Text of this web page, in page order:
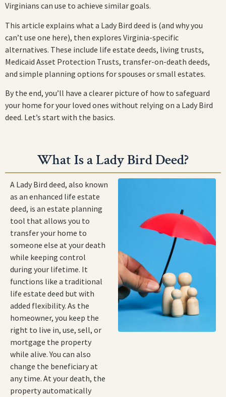
Virginians can use to achieve similar goals.
This article explains what a Lady Bird deed is (and why you
can’t use one here), then explores Virginia-specific
alternatives. These include life estate deeds, living trusts,
Medicaid Asset Protection Trusts, transfer-on-death deeds,
and simple planning options for spouses or small estates.
By the end, you’ll have a clearer picture of how to safeguard
your home for your loved ones without relying on a Lady Bird
deed. Let’s start with the basics.
What Is a Lady Bird Deed?
A Lady Bird deed, also known
as an enhanced life estate
deed, is an estate planning
tool that allows you to
transfer your home to
someone else at your death
while keeping control
during your lifetime. It
functions like a traditional
life estate deed but with
added flexibility. As the
homeowner, you keep the
right to live in, use, sell, or
mortgage the property
while alive. You can also
change the beneficiary at
any time. At your death, the
property automatically